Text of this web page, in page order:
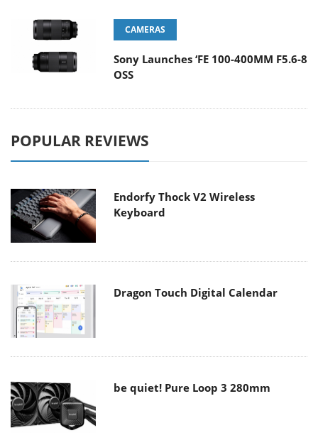
CAMERAS
Sony Launches ‘FE 100-400MM F5.6-8
OSS
POPULAR REVIEWS
Endorfy Thock V2 Wireless
Keyboard
Dragon Touch Digital Calendar
be quiet! Pure Loop 3 280mm